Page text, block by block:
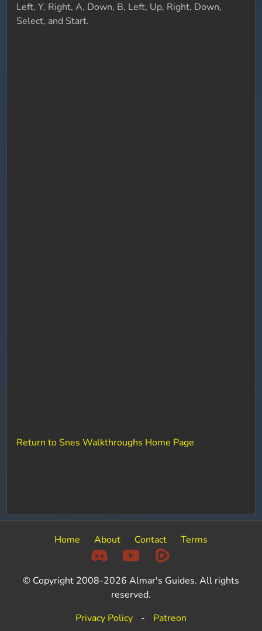
Left, Y, Right, A, Down, B, Left, Up, Right, Down,
Select, and Start.
Return to Snes Walkthroughs Home Page
Home About Contact Terms
© Copyright 2008-2026 Almar's Guides. All rights
reserved.
Privacy Policy
- Patreon